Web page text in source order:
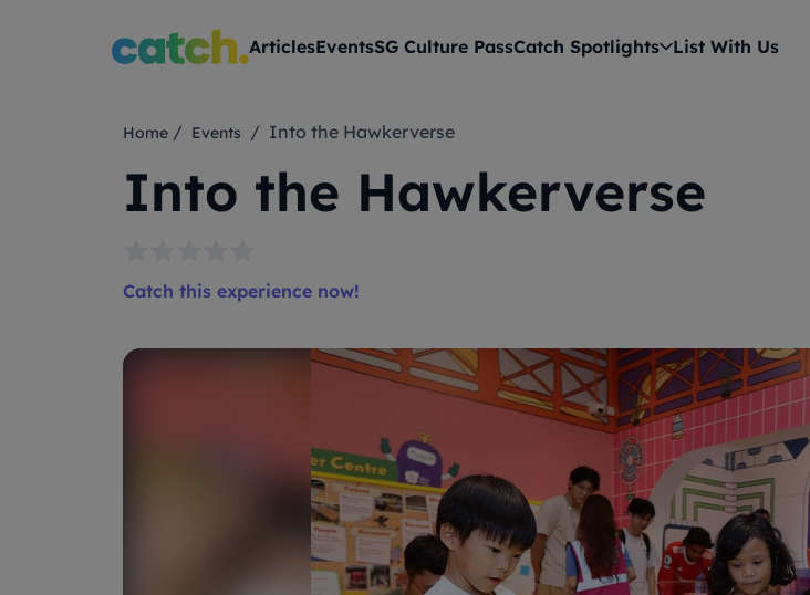
ArticlesEventsSG Culture PassCatch Spotlights List With Us
Home/ Events / Into the Hawkerverse
Into the Hawkerverse
Catch this experience now!